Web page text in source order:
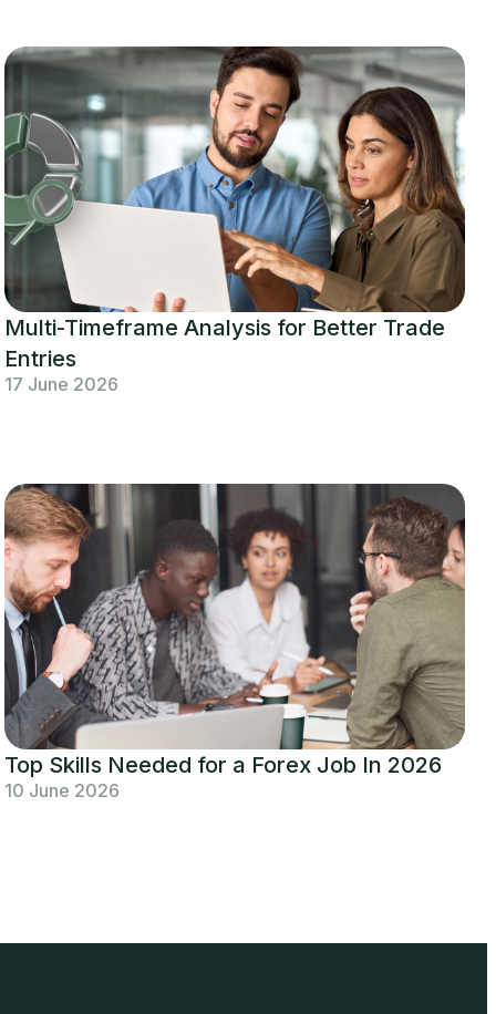
Multi-Timeframe Analysis for Better Trade
Entries
17 June 2026
Top Skills Needed for a Forex Job In 2026
10 June 2026